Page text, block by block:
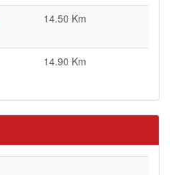
14.50 Km
14.90 Km